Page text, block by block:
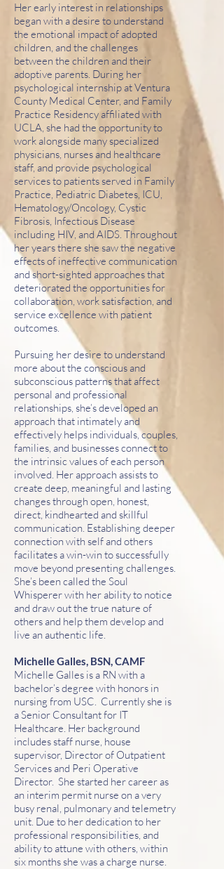
Her early interest in relationships
began with a desire to understand
the emotional impact of adopted
children, and the challenges
between the children and their
adoptive parents. During her
psychological internship at Ventura
County Medical Center, and Family
Practice Residency affiliated with
UCLA, she had the opportunity to
work alongside many specialized
physicians, nurses and healthcare
staff, and provide psychological
services to patients served in Family
Practice, Pediatric Diabetes, ICU,
Hematology/Oncology, Cystic
Fibrosis, Infectious Disease
including HIV, and AIDS. Throughout
her years there she saw the negative
effects of ineffective communication
and short-sighted approaches that
deteriorated the opportunities for
collaboration, work satisfaction, and
service excellence with patient
outcomes.
Pursuing her desire to understand
more about the conscious and
subconscious patterns that affect
personal and professional
relationships, she’s developed an
approach that intimately and
effectively helps individuals, couples,
families, and businesses connect to
the intrinsic values of each person
involved. Her approach assists to
create deep, meaningful and lasting
changes through open, honest,
direct, kindhearted and skillful
communication. Establishing deeper
connection with self and others
facilitates a win-win to successfully
move beyond presenting challenges.
She’s been called the Soul
Whisperer with her ability to notice
and draw out the true nature of
others and help them develop and
live an authentic life.
Michelle Galles, BSN, CAMF
Michelle Galles is a RN with a
bachelor’s degree with honors in
nursing from USC. Currently she is
a Senior Consultant for IT
Healthcare. Her background
includes staff nurse, house
supervisor, Director of Outpatient
Services and Peri Operative
Director. She started her career as
an interim permit nurse on a very
busy renal, pulmonary and telemetry
unit. Due to her dedication to her
professional responsibilities, and
ability to attune with others, within
six months she was a charge nurse.